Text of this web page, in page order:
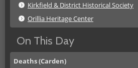
Kirkfield & District Historical Society
Orillia Heritage Center
On This Day
Deaths (Carden)